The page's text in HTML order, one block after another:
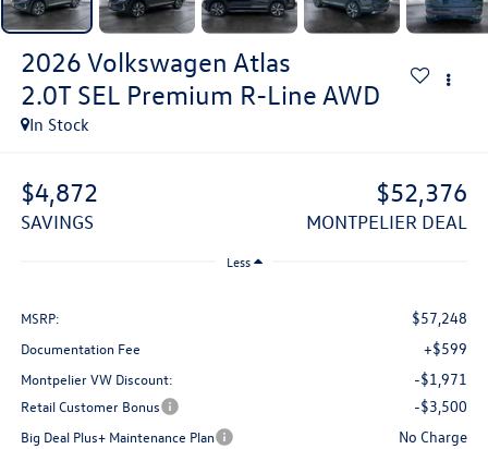
2026 Volkswagen Atlas
2.0T SEL Premium R-Line AWD
In Stock
$4,872
SAVINGS
$52,376
MONTPELIER DEAL
Less
MSRP: $57,248
Documentation Fee +$599
Montpelier VW Discount: -$1,971
Retail Customer Bonus -$3,500
Big Deal Plus+ Maintenance Plan No Charge